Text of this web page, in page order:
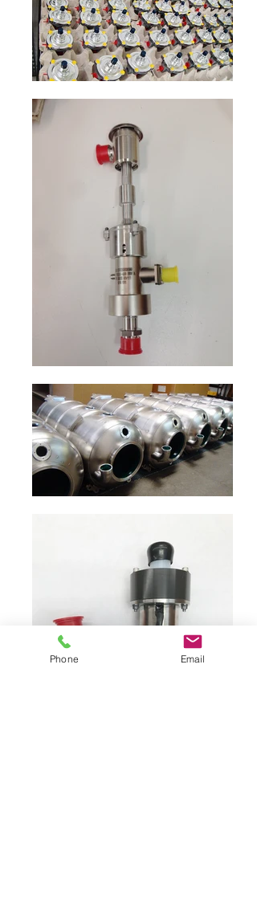
Phone Email